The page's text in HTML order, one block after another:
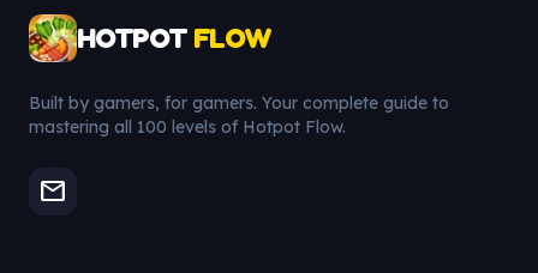
HOTPOT FLOW
Built by gamers, for gamers. Your complete guide to
mastering all 100 levels of Hotpot Flow.
mail